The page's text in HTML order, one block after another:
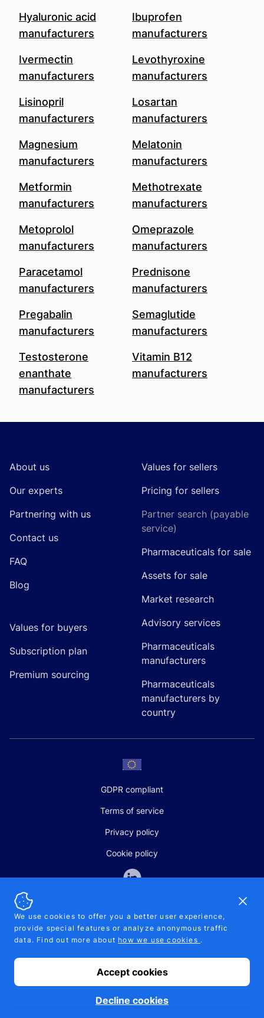
Hyaluronic acid
manufacturers
Ibuprofen
manufacturers
Ivermectin
manufacturers
Levothyroxine
manufacturers
Lisinopril
manufacturers
Losartan
manufacturers
Magnesium
manufacturers
Melatonin
manufacturers
Metformin
manufacturers
Methotrexate
manufacturers
Metoprolol
manufacturers
Omeprazole
manufacturers
Paracetamol
manufacturers
Prednisone
manufacturers
Pregabalin
manufacturers
Semaglutide
manufacturers
Testosterone
enanthate
manufacturers
Vitamin B12
manufacturers
About us
Our experts
Partnering with us
Contact us
FAQ
Blog
Values for buyers
Subscription plan
Premium sourcing
Values for sellers
Pricing for sellers
Partner search (payable
service)
Pharmaceuticals for sale
Assets for sale
Market research
Advisory services
Pharmaceuticals
manufacturers
Pharmaceuticals
manufacturers by
country
GDPR compliant
Terms of service
Privacy policy
Cookie policy
SALES AND SUPPORT
+370-5-207-5842
© 2026 Pipelinepharma. All rights reserved. EU patent number
7.069.242
MB Pikutis
We use cookies to offer you a better user experience,
provide special features or analyze anonymous traffic
data. Find out more about how we use cookies .
Accept cookies
Decline cookies